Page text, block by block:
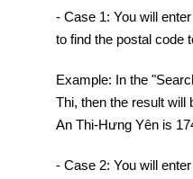
- Case 1: You will
to find the postal code
Example: In the
Thi, then the result will
An Thi-Hưng Yên is
- Case 2: You will